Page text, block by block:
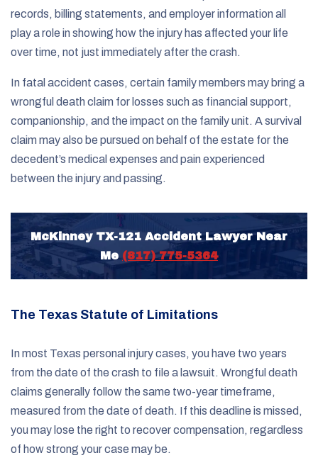
records, billing statements, and employer information all
play a role in showing how the injury has affected your life
over time, not just immediately after the crash.
In fatal accident cases, certain family members may bring a
wrongful death claim for losses such as financial support,
companionship, and the impact on the family unit. A survival
claim may also be pursued on behalf of the estate for the
decedent’s medical expenses and pain experienced
between the injury and passing.
McKinney TX-121 Accident Lawyer Near
Me (817) 775-5364
The Texas Statute of Limitations
In most Texas personal injury cases, you have two years
from the date of the crash to file a lawsuit. Wrongful death
claims generally follow the same two-year timeframe,
measured from the date of death. If this deadline is missed,
you may lose the right to recover compensation, regardless
of how strong your case may be.